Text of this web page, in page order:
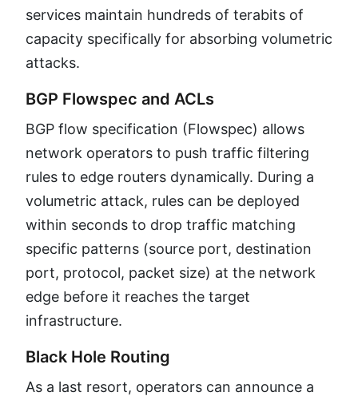
services maintain hundreds of terabits of
capacity specifically for absorbing volumetric
attacks.
BGP Flowspec and ACLs
BGP flow specification (Flowspec) allows
network operators to push traffic filtering
rules to edge routers dynamically. During a
volumetric attack, rules can be deployed
within seconds to drop traffic matching
specific patterns (source port, destination
port, protocol, packet size) at the network
edge before it reaches the target
infrastructure.
Black Hole Routing
As a last resort, operators can announce a